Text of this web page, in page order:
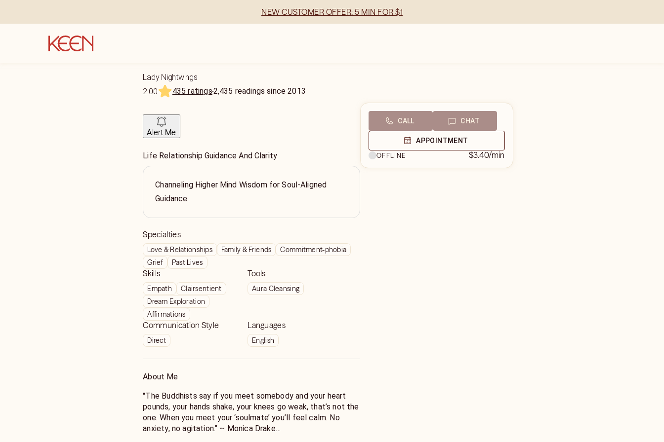
NEW CUSTOMER OFFER: 5 MIN FOR $1
Lady Nightwings
2.00
435 ratings2,435 readings since2013
Alert Me
Life Relationship Guidance And Clarity
Channeling Higher Mind Wisdom for Soul-Aligned
Guidance
Specialties
Love & Relationships Family & Friends
Commitment-phobia
Grief
Past Lives
Skills
Empath
Clairsentient
Dream Exploration
Affirmations
Tools
Aura Cleansing
Communication Style
Direct
Languages
English
About Me
"The Buddhists say if you meet somebody and your heart
pounds, your hands shake, your knees go weak, that’s not the
one. When you meet your ‘soulmate’ you’ll feel calm. No
anxiety, no agitation." ~ Monica Drake
CALL CHAT
APPOINTMENT
OFFLINE
$3.40/min